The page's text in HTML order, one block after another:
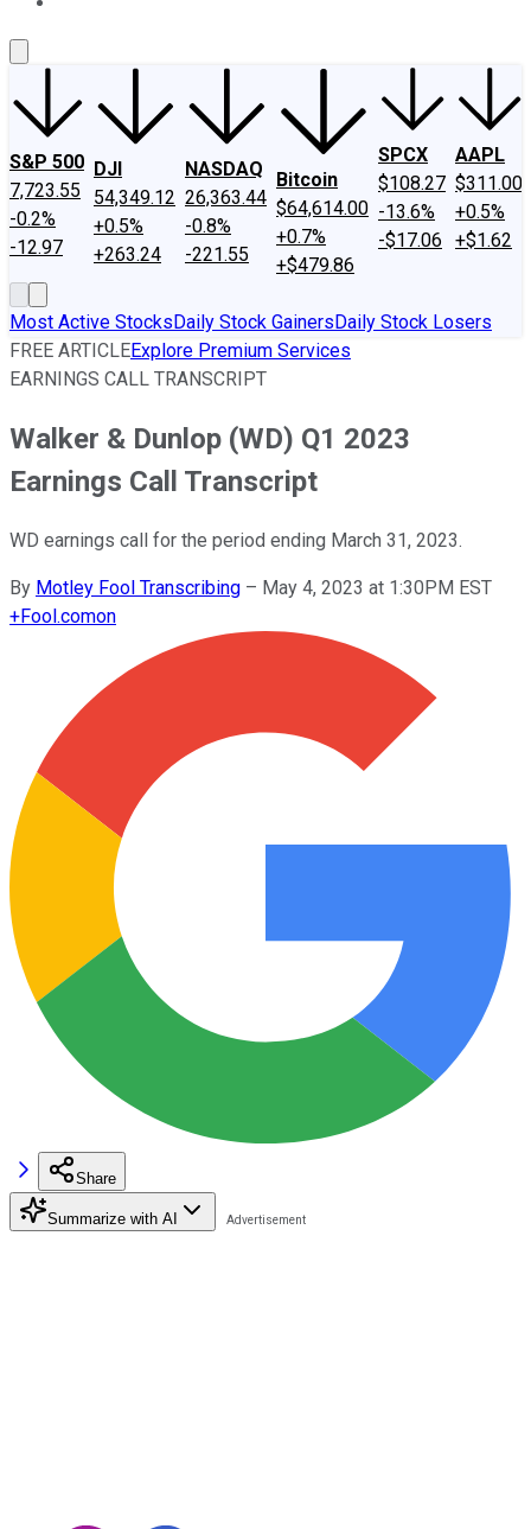
S&P 500
7,723.55
-0.2%
-12.97
DJI
54,349.12
+0.5%
+263.24
NASDAQ
26,363.44
-0.8%
-221.55
Bitcoin
$64,614.00
+0.7%
+$479.86
SPCX
$108.27
-13.6%
-$17.06
AAPL
$311.00
+0.5%
+$1.62
Most Active StocksDaily Stock GainersDaily Stock Losers
FREE ARTICLEExplore Premium Services
EARNINGS CALL TRANSCRIPT
Walker & Dunlop (WD) Q1 2023
Earnings Call Transcript
WD earnings call for the period ending March 31, 2023.
By Motley Fool Transcribing – May 4, 2023 at 1:30PM EST
+Fool.comon
Share
Summarize with AI